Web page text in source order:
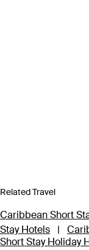
Related Travel
Caribbean Short
Stay Hotels
|
Short Stay Holiday